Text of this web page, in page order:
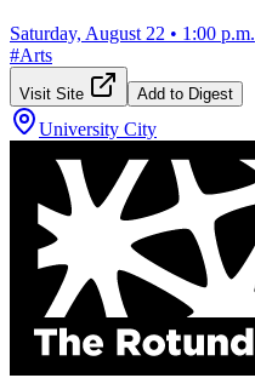
Saturday, August 22 • 1:00 p.m.
#Arts
Visit Site Add to Digest
University City